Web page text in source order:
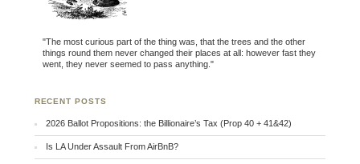
"The most curious part of the thing was, that the trees and the other
things round them never changed their places at all: however fast they
went, they never seemed to pass anything."
RECENT POSTS
2026 Ballot Propositions: the Billionaire’s Tax (Prop 40 + 41&42)
Is LA Under Assault From AirBnB?